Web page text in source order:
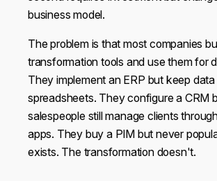
business model.
The problem is that most companies
transformation tools and use them for
They implement an ERP but keep data
spreadsheets. They configure a CRM
salespeople still manage clients
apps. They buy a PIM but never
exists. The transformation doesn't.